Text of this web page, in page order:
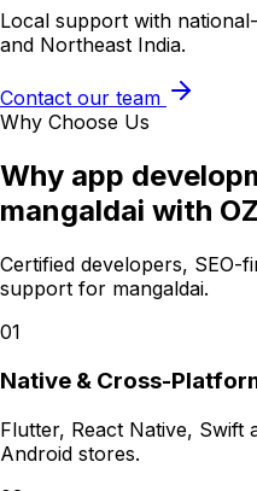
Local support with
and Northeast India.
Contact our team
Why Choose Us
Why app
mangaldai with
Certified developers, SEO-
support for mangaldai.
01
Native & Cross-
Flutter, React Native, Swift
Android stores.